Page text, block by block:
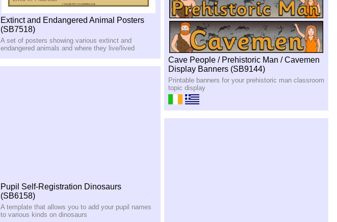
Extinct and Endangered Animal Posters
(SB7518)
A set of posters showing various extinct and
endangered animals and where they live/lived
Cave People / Prehistoric Man / Cavemen
Display Banners (SB9144)
Printable banners for your prehistoric man classroom
topic display
Pupil Self-Registration Dinosaurs
(SB6158)
A template that allows you to add your pupil names
to various kinds on dinosaurs